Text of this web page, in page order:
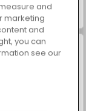
City Duel
and
marketing
and
you can
see our